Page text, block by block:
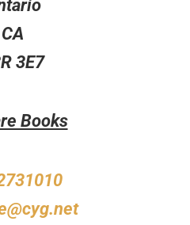
CA
3E7
Books